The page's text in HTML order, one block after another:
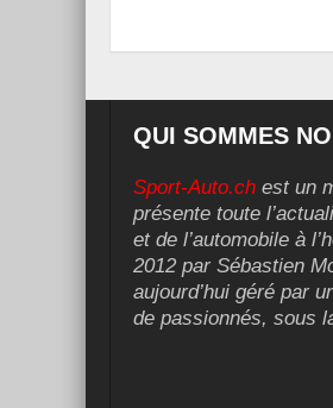
QUI SOMMES
Sport-Auto.ch est un
présente toute
et de l’automobile à
2012 par Sébastien
aujourd’hui géré par
de passionnés, sous